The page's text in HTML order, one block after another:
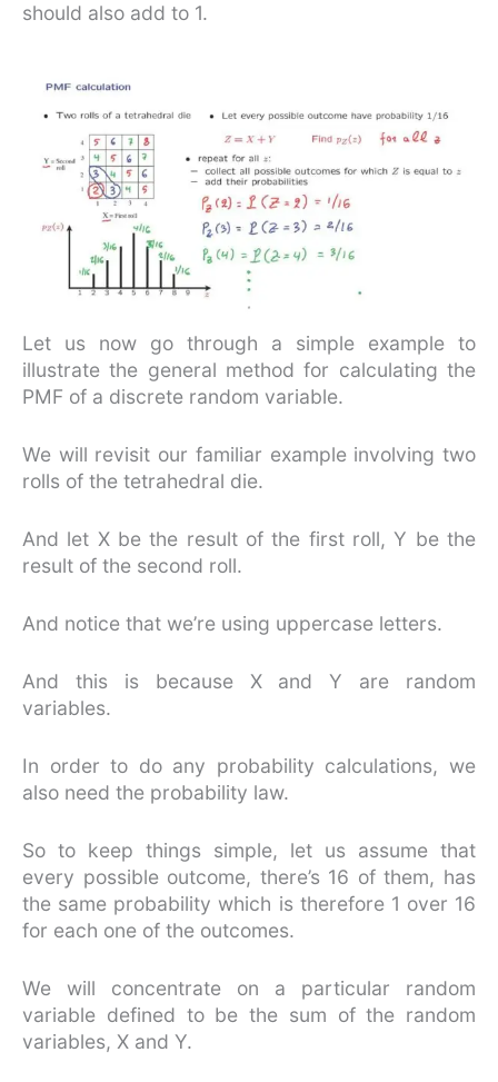
should also add to 1.
Let us now go through a simple example to
illustrate the general method for calculating the
PMF of a discrete random variable.
We will revisit our familiar example involving two
rolls of the tetrahedral die.
And let X be the result of the first roll, Y be the
result of the second roll.
And notice that we’re using uppercase letters.
And this is because X and Y are random
variables.
In order to do any probability calculations, we
also need the probability law.
So to keep things simple, let us assume that
every possible outcome, there’s 16 of them, has
the same probability which is therefore 1 over 16
for each one of the outcomes.
We will concentrate on a particular random
variable defined to be the sum of the random
variables, X and Y.